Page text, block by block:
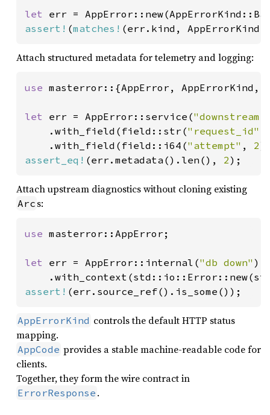
let err =
assert! (matches! (err.kind,
Attach structured metadata for telemetry and logging:
use masterror::{AppError,
let err = AppError::service("downstream
    .with_field(field::str(
"request_id"
    .with_field(field::i64(
"attempt" , 2
assert_eq! (err.metadata().len(), 2);
Attach upstream diagnostics without cloning existing
Arc s:
use masterror::AppError;
let err = AppError::internal("db down" )
assert! (err.source_ref().is_some());
AppErrorKind controls the default HTTP status
mapping.
AppCode provides a stable machine-readable code for
clients.
Together, they form the wire contract in
ErrorResponse .